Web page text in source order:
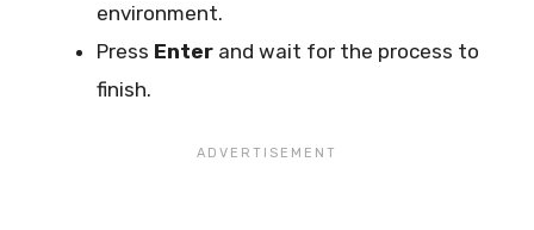
environment.
Press Enter and wait for the process to
finish.